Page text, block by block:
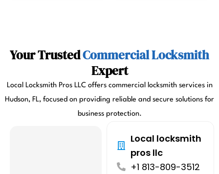
Your TrustedCommercial Locksmith
Expert
Local Locksmith Pros LLC offers commercial locksmith services in
Hudson, FL, focused on providing reliable and secure solutions for
business protection.
Local locksmith
pros llc
+1 813-809-3512